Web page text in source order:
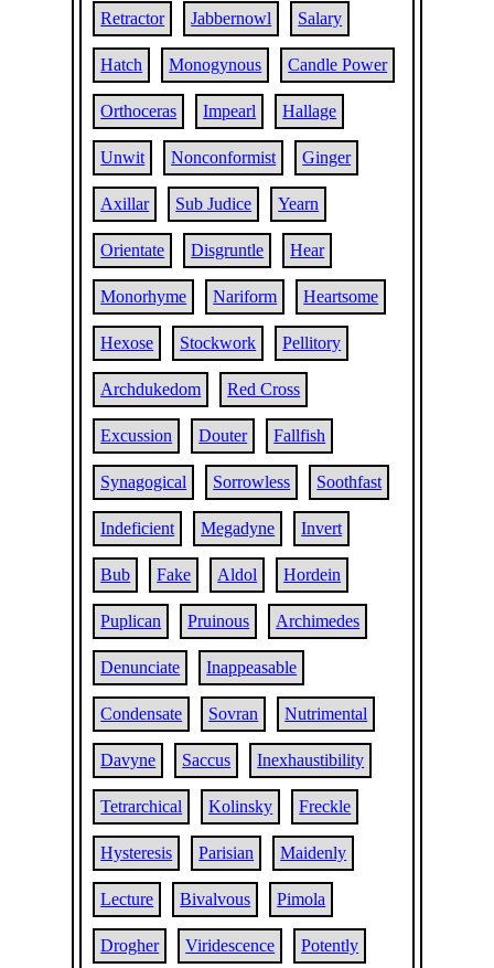
Retractor Jabbernowl Salary
Hatch Monogynous Candle Power
Orthoceras Impearl Hallage
Unwit Nonconformist Ginger
Axillar Sub Judice Yearn
Orientate Disgruntle Hear
Monorhyme Nariform Heartsome
Hexose Stockwork Pellitory
Archdukedom Red Cross
Excussion Douter Fallfish
Synagogical Sorrowless Soothfast
Indeficient Megadyne Invert
Bub Fake Aldol Hordein
Puplican Pruinous Archimedes
Denunciate Inappeasable
Condensate Sovran Nutrimental
Davyne Saccus Inexhaustibility
Tetrarchical Kolinsky Freckle
Hysteresis Parisian Maidenly
Lecture Bivalvous Pimola
Drogher Viridescence Potently